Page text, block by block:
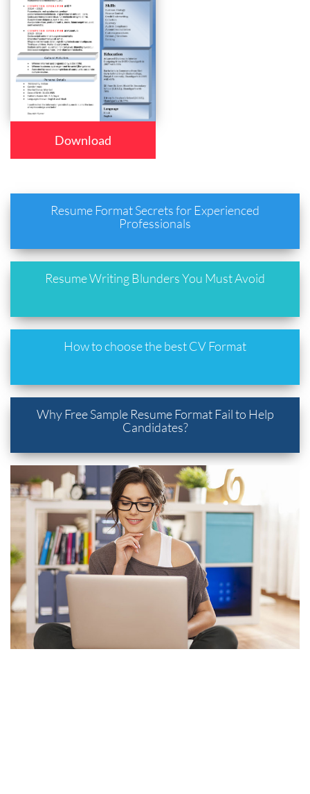
Download
Resume Format Secrets for Experienced
Professionals
Resume Writing Blunders You Must Avoid
How to choose the best CV Format
Why Free Sample Resume Format Fail to Help
Candidates?